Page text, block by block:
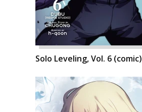
Solo Leveling, Vol. 6 (comic)